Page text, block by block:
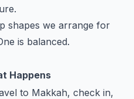
shapes we arrange for
is balanced.
Happens
to Makkah, check in,